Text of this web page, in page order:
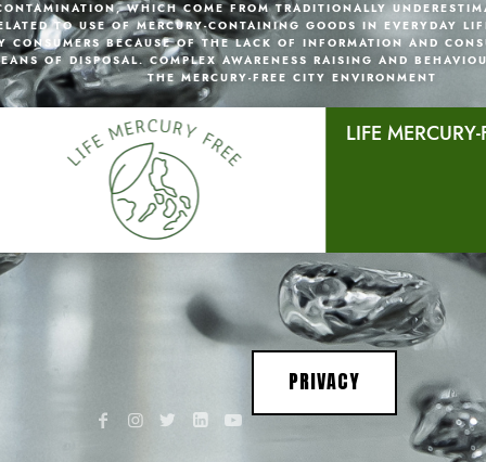
WHICH COME FROM TRADITIONALLY
TO USE OF MERCURY-CONTAINING GOODS IN EVERYDAY
CONSUMERS BECAUSE OF THE LACK OF INFORMATION AND
OF DISPOSAL. COMPLEX AWARENESS RAISING AND
THE MERCURY-FREE CITY ENVIRONMENT
LIFE
PRIVACY